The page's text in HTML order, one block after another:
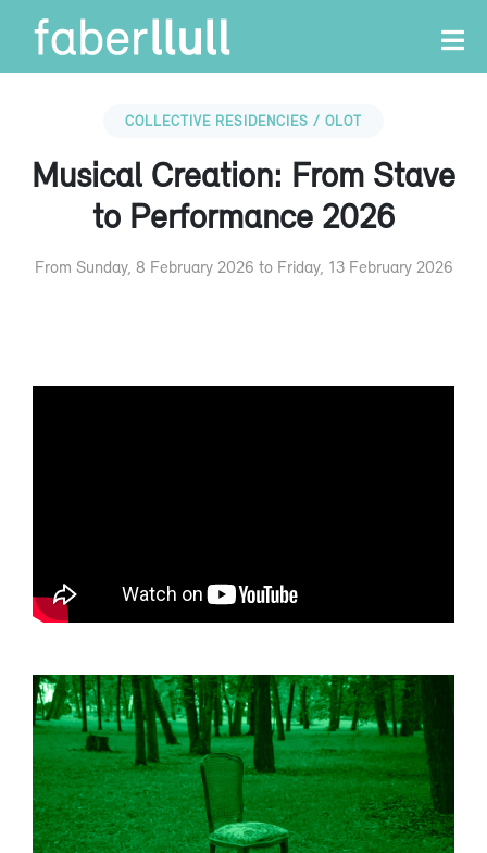
COLLECTIVE RESIDENCIES / OLOT
Musical Creation: From Stave
to Performance 2026
From Sunday, 8 February 2026 to Friday, 13 February 2026